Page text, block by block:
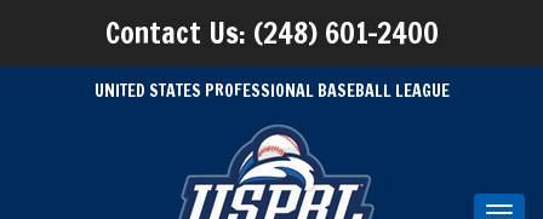
Contact Us: (248) 601-2400
UNITED STATES PROFESSIONAL BASEBALL LEAGUE